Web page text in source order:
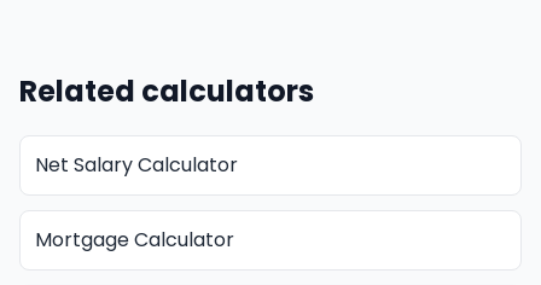
Related calculators
Net Salary Calculator
Mortgage Calculator